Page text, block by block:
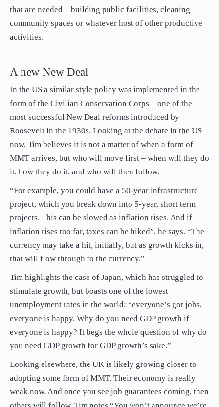
that are needed – building public facilities, cleaning
community spaces or whatever host of other productive
activities.
A new New Deal
In the US a similar style policy was implemented in the
form of the Civilian Conservation Corps – one of the
most successful New Deal reforms introduced by
Roosevelt in the 1930s. Looking at the debate in the US
now, Tim believes it is not a matter of when a form of
MMT arrives, but who will move first – when will they do
it, how they do it, and who will then follow.
“For example, you could have a 50-year infrastructure
project, which you break down into 5-year, short term
projects. This can be slowed as inflation rises. And if
inflation rises too far, taxes can be hiked”, he says. “The
currency may take a hit, initially, but as growth kicks in,
that will flow through to the currency.”
Tim highlights the case of Japan, which has struggled to
stimulate growth, but boasts one of the lowest
unemployment rates in the world; “everyone’s got jobs,
everyone is happy. Why do you need GDP growth if
everyone is happy? It begs the whole question of why do
you need GDP growth for GDP growth’s sake.”
Looking elsewhere, the UK is likely growing closer to
adopting some form of MMT. Their economy is really
weak now. And once you see job guarantees coming, then